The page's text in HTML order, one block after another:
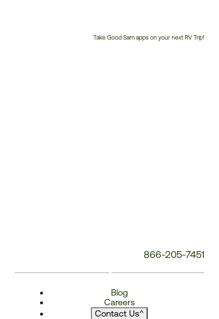
Take Good Sam apps on your next RV Trip!
866-205-7451
Blog
Careers
Contact Us^